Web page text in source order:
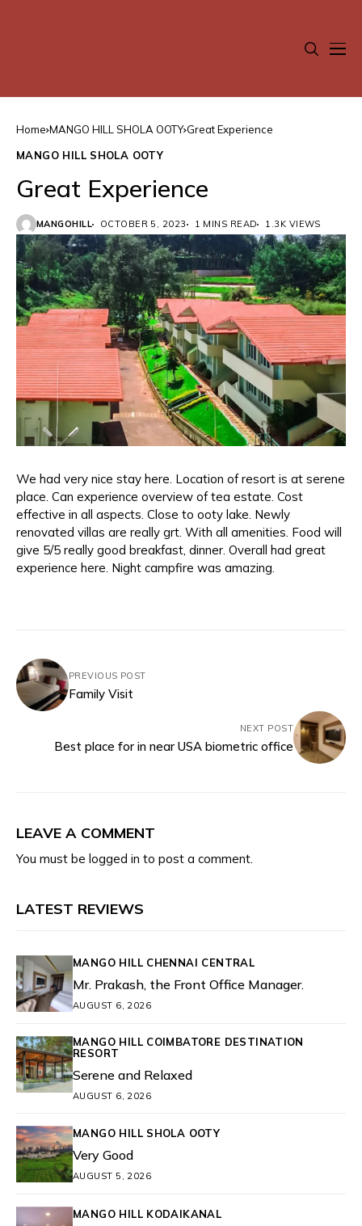
Home MANGO HILL SHOLA OOTY Great Experience
MANGO HILL SHOLA OOTY
Great Experience
MANGOHILL OCTOBER 5, 2023 1 MINS READ 1.3K VIEWS
We had very nice stay here. Location of resort is at serene
place. Can experience overview of tea estate. Cost
effective in all aspects. Close to ooty lake. Newly
renovated villas are really grt. With all amenities. Food will
give 5/5 really good breakfast, dinner. Overall had great
experience here. Night campfire was amazing.
PREVIOUS POST
Family Visit
NEXT POST
Best place for in near USA biometric office
LEAVE A COMMENT
You must be logged in to post a comment.
LATEST REVIEWS
MANGO HILL CHENNAI CENTRAL
Mr. Prakash, the Front Office Manager.
AUGUST 6, 2026
MANGO HILL COIMBATORE DESTINATION
RESORT
Serene and Relaxed
AUGUST 6, 2026
MANGO HILL SHOLA OOTY
Very Good
AUGUST 5, 2026
MANGO HILL KODAIKANAL